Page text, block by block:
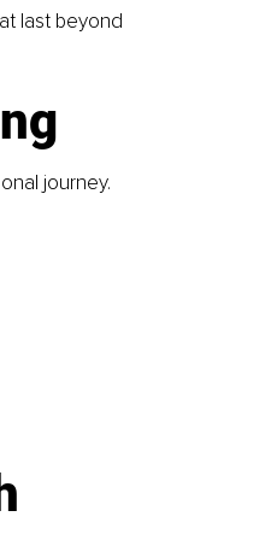
last beyond
journey.